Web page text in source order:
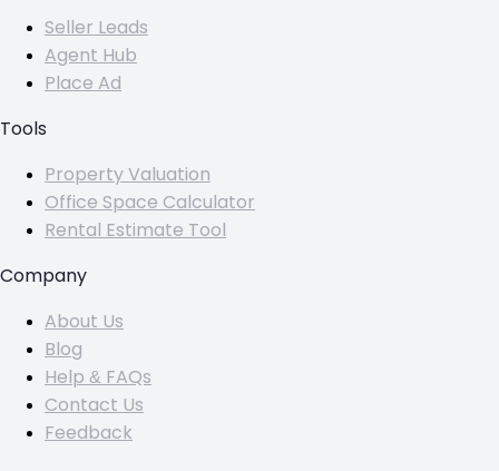
Seller Leads
Agent Hub
Place Ad
Tools
Property Valuation
Office Space Calculator
Rental Estimate Tool
Company
About Us
Blog
Help & FAQs
Contact Us
Feedback